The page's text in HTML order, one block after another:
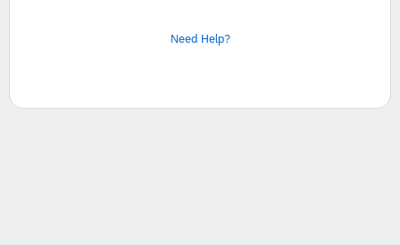
Need Help?